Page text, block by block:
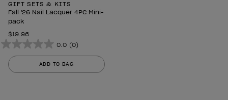
GIFT SETS & KITS
Fall '26 Nail Lacquer 4PC Mini-
pack
$19.96
0.0 (0)
0.0
out
of
ADD TO BAG